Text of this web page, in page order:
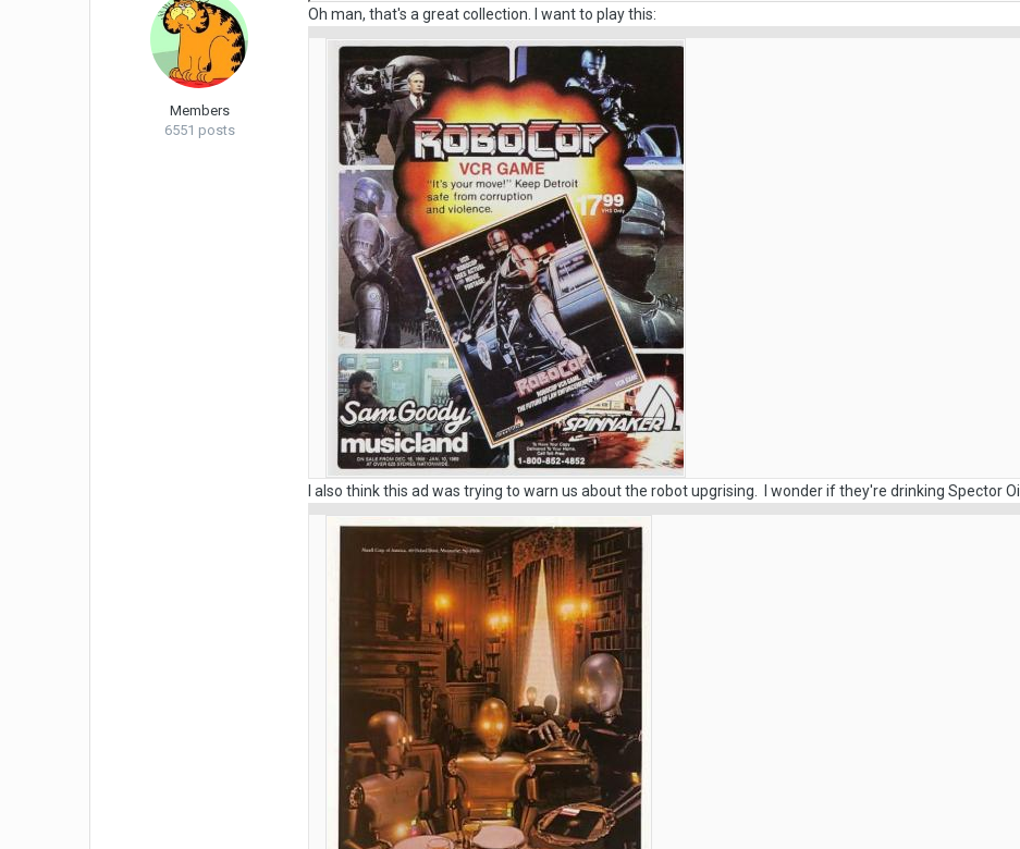
Members
6551 posts
Oh man, that's a great collection. I want to play this:
I also think this ad was trying to warn us about the robot upgrising. I wonder if they're drinking Spector Oil.